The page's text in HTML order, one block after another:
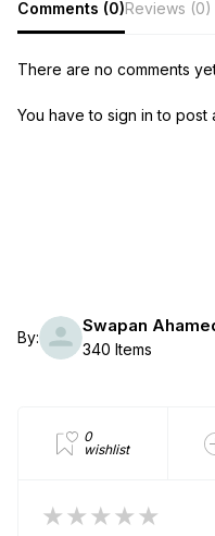
Comments (0)Reviews (0)
There are no comments
You have to sign in to post
By:
Swapan
340 Items
0
wishlist
★★★★★